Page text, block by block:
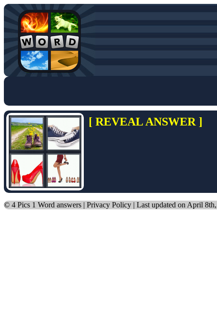
[ REVEAL ANSWER ]
© 4 Pics 1 Word answers | Privacy Policy | Last updated on April